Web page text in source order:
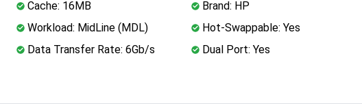
Cache: 16MB
Brand: HP
Workload: MidLine (MDL)
Hot-Swappable: Yes
Data Transfer Rate: 6Gb/s
Dual Port: Yes